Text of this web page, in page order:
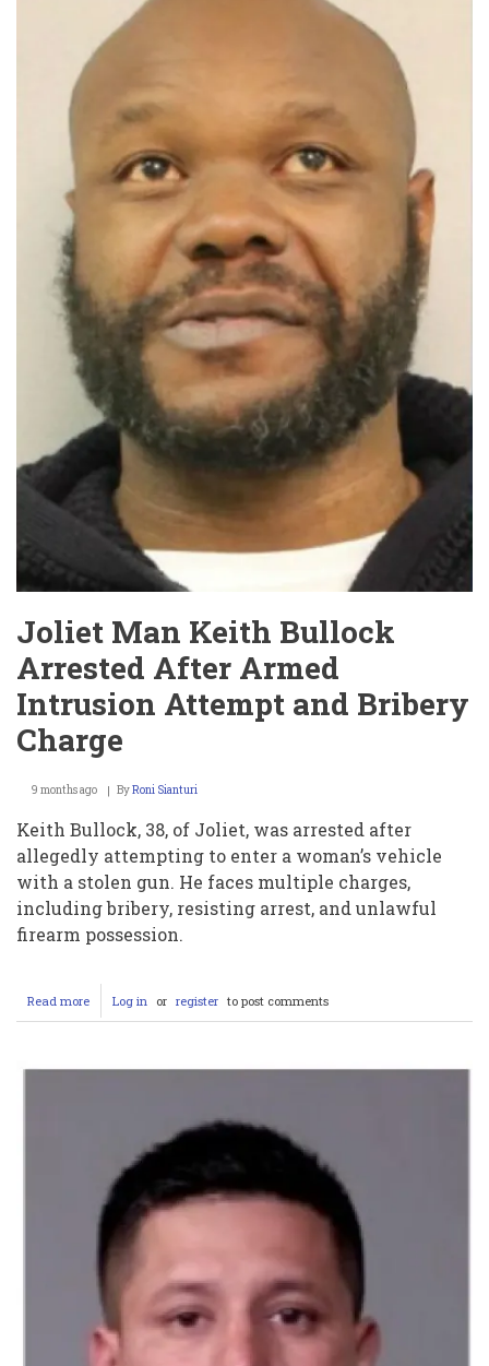
Jersey
Teen
Linked
Joliet Man Keith Bullock
Arrested After Armed
Intrusion Attempt and Bribery
Charge
9 months ago ByRoni Sianturi
Keith Bullock, 38, of Joliet, was arrested after
allegedly attempting to enter a woman’s vehicle
with a stolen gun. He faces multiple charges,
including bribery, resisting arrest, and unlawful
firearm possession.
Read more about
Joliet
Bullock
Attempt
and
Bribery
Charge
Log in or register to post comments